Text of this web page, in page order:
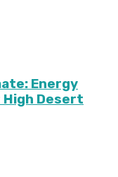
Energy
Desert